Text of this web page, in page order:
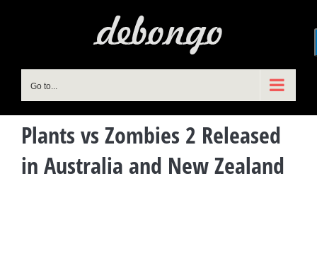
Go to...
Plants vs Zombies 2 Released
in Australia and New Zealand